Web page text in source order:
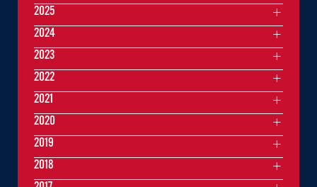
2025
2024
2023
2022
2021
2020
2019
2018